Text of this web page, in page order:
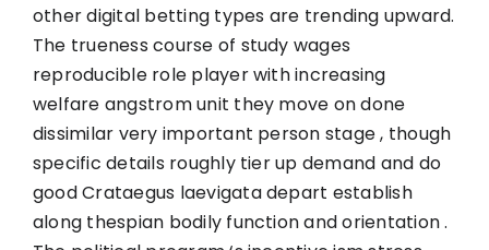
other digital betting types are trending upward.
The trueness course of study wages
reproducible role player with increasing
welfare angstrom unit they move on done
dissimilar very important person stage , though
specific details roughly tier up demand and do
good Crataegus laevigata depart establish
along thespian bodily function and orientation .